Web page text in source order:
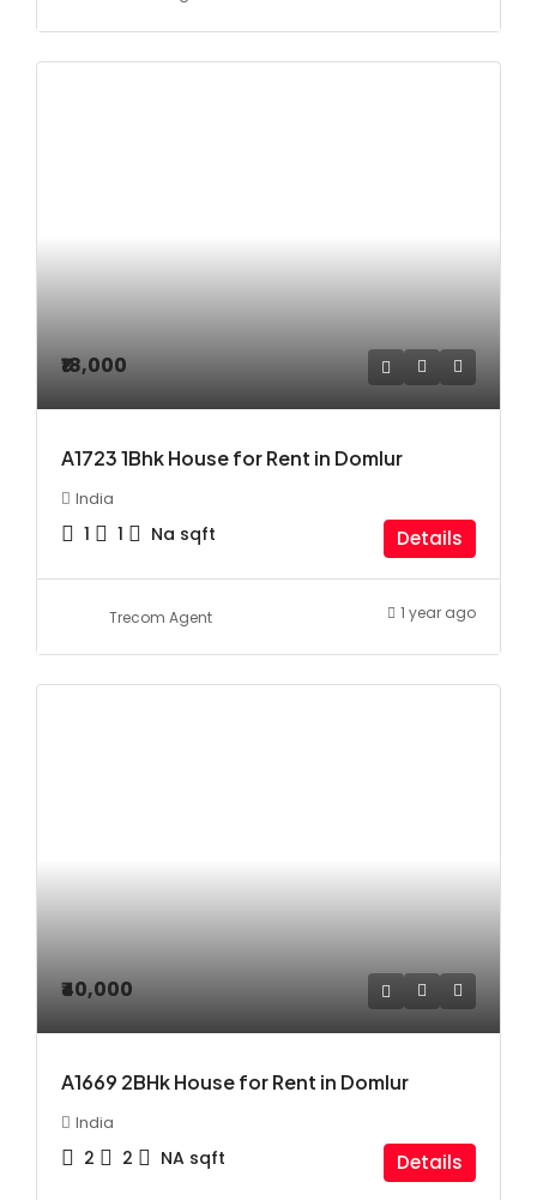
₹18,000
A1723 1Bhk House for Rent in Domlur
India
1 1 Na sqft Details
Trecom Agent 1 year ago
₹40,000
A1669 2BHk House for Rent in Domlur
India
2 2 NA sqft Details